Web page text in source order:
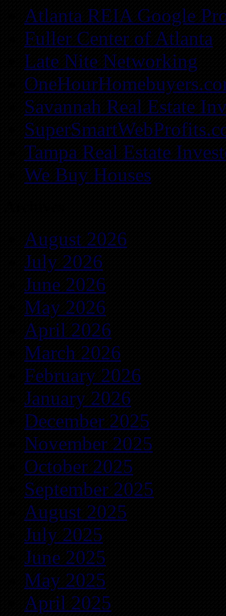
Atlanta REIA Google
Fuller Center of Atlanta
Late Nite Networking
Savannah Real Estate
Tampa Real Estate
We Buy Houses
August 2026
July 2026
June 2026
May 2026
April 2026
March 2026
February 2026
January 2026
December 2025
November 2025
October 2025
September 2025
August 2025
July 2025
June 2025
May 2025
April 2025